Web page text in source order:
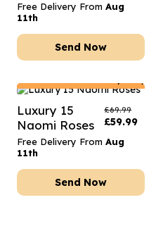
Free Delivery From Aug
11th
Send Now
Luxury 15
Naomi Roses
£69.99
£59.99
Free Delivery From Aug
11th
Send Now